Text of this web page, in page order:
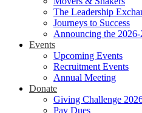
The Leadership
Journeys to Success
Announcing the 2026-
Events
Upcoming Events
Recruitment Events
Annual Meeting
Donate
Giving Challenge
Pay Dues